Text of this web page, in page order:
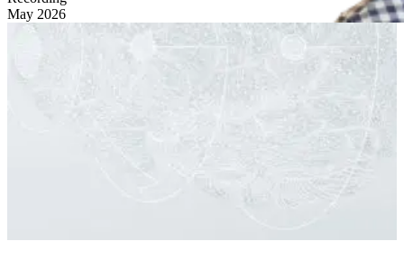
May 2026